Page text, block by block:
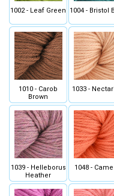
1002 - Leaf Green 1004 - Bristol
1010 - Carob
Brown
1033 -
1039 - Helleborus
Heather
1048 -